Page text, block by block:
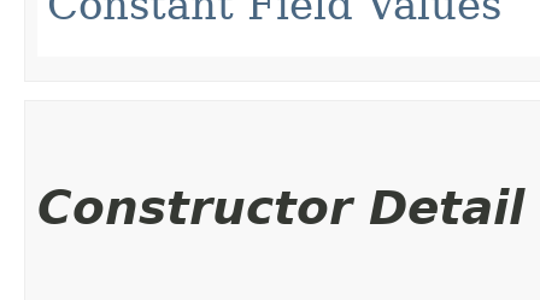
Constructor Detail